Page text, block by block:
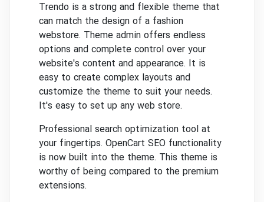
Trendo is a strong and flexible theme that
can match the design of a fashion
webstore. Theme admin offers endless
options and complete control over your
website's content and appearance. It is
easy to create complex layouts and
customize the theme to suit your needs.
It's easy to set up any web store.
Professional search optimization tool at
your fingertips. OpenCart SEO functionality
is now built into the theme. This theme is
worthy of being compared to the premium
extensions.